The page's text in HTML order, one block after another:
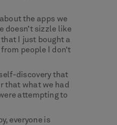
the apps we
doesn’t sizzle like
I just bought a
people I don’t
discovery that
that what we had
attempting to
everyone is